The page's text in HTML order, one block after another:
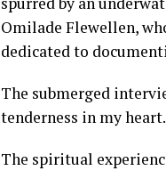
Omilade Flewellen,
dedicated to
The submerged
tenderness in my
The spiritual